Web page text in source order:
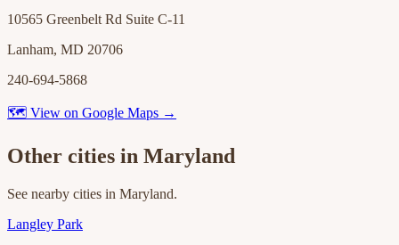
10565 Greenbelt Rd Suite C-11
Lanham, MD 20706
240-694-5868
🗺 View on Google Maps →
Other cities in Maryland
See nearby cities in Maryland.
Langley Park